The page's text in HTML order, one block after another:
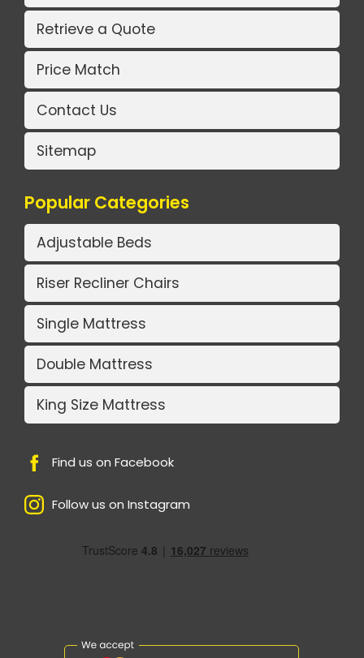
Retrieve a Quote
Price Match
Contact Us
Sitemap
Popular Categories
Adjustable Beds
Riser Recliner Chairs
Single Mattress
Double Mattress
King Size Mattress
Find us on Facebook
Follow us on Instagram